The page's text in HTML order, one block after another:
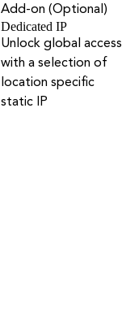
Add-on (Optional)
Dedicated IP
Unlock global access
with a selection of
location specific
static IP